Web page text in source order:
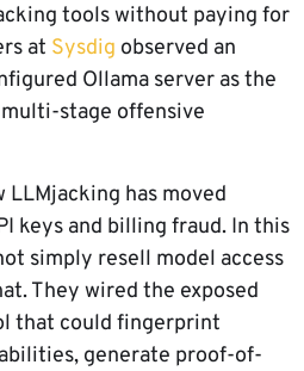
tools without paying for
at Sysdig observed an
Ollama server as the
stage offensive
has moved
keys and billing fraud. In this
simply resell model access
They wired the exposed
that could fingerprint
generate proof-of-